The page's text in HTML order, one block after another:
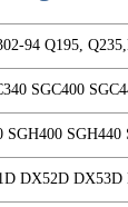
94 Q195,
SGC400
SGH400 SGH440
DX52D DX53D